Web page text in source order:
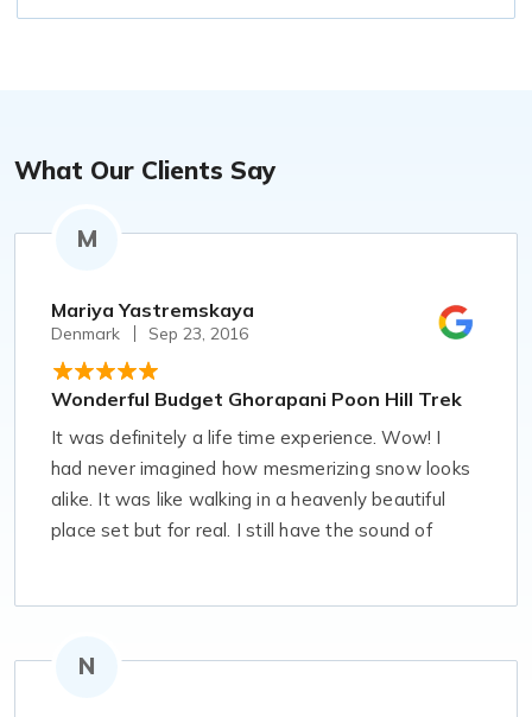
What Our Clients Say
M
Mariya Yastremskaya
Denmark Sep 23, 2016
Wonderful Budget Ghorapani Poon Hill Trek
It was definitely a life time experience. Wow! I
had never imagined how mesmerizing snow looks
alike. It was like walking in a heavenly beautiful
place set but for real. I still have the sound of
worth giving a try. I am very glad to accept
N